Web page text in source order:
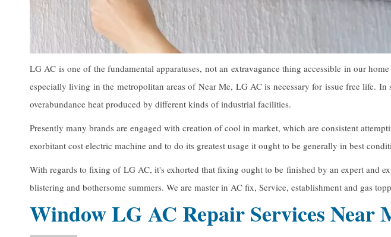
LG AC is one of the fundamental apparatuses, not an extravagance thing accessible in our
especially living in the metropolitan areas of Near Me, LG AC is necessary for issue free life.
overabundance heat produced by different kinds of industrial facilities.
Presently many brands are engaged with creation of cool in market, which are consistent
exorbitant cost electric machine and to do its greatest usage it ought to be generally in best
With regards to fixing of LG AC, it's exhorted that fixing ought to be finished by an expert and
blistering and bothersome summers. We are master in AC fix, Service, establishment and gas
Window LG AC Repair Services Near